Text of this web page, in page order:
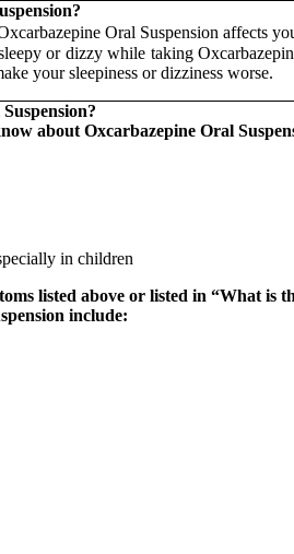
Oral Suspension affects
or dizzy while taking
your sleepiness or dizziness worse.
about Oxcarbazepine Oral
in children
listed above or listed in “What
include: